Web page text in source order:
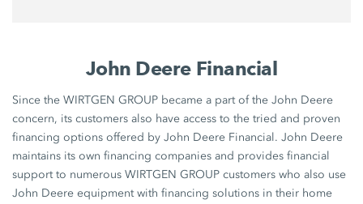
John Deere Financial
Since the WIRTGEN GROUP became a part of the John Deere
concern, its customers also have access to the tried and proven
financing options offered by John Deere Financial. John Deere
maintains its own financing companies and provides financial
support to numerous WIRTGEN GROUP customers who also use
John Deere equipment with financing solutions in their home